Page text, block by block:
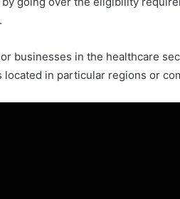
businesses in the healthcare
located in particular regions or